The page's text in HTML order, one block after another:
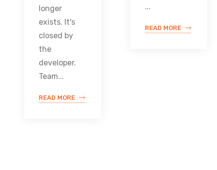
longer
exists. It's
closed by
the
developer.
Team...
READ MORE
...
READ MORE